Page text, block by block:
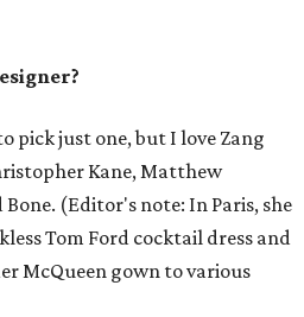
pick just one, but I love Zang
Kane, Matthew
(Editor's note: In Paris, she
Tom Ford cocktail dress and
McQueen gown to various